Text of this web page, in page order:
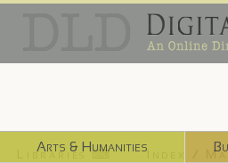
Arts & Humanities
Libraries ⌨ Index /